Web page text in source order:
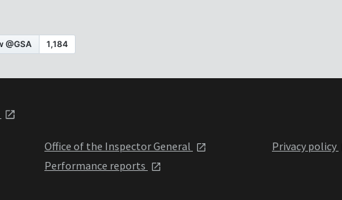
Office of the Inspector General
Performance reports
Privacy policy